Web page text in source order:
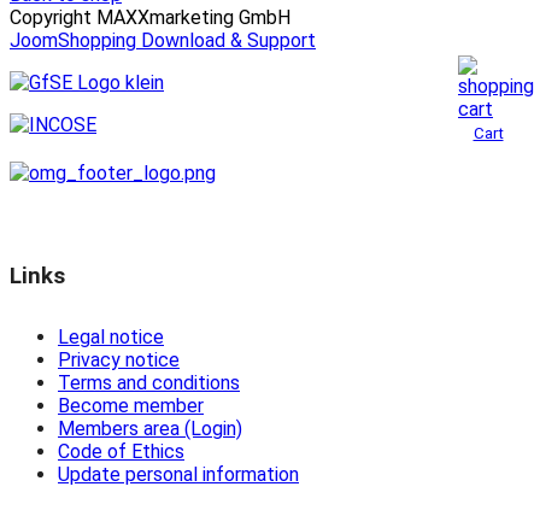
Copyright MAXXmarketing GmbH
JoomShopping Download & Support
Cart
Links
Legal notice
Privacy notice
Terms and conditions
Become member
Members area (Login)
Code of Ethics
Update personal information